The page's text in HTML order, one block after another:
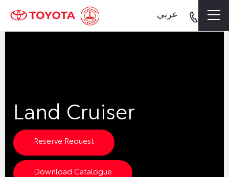
عربي
Land Cruiser
Reserve Request
Download Catalogue